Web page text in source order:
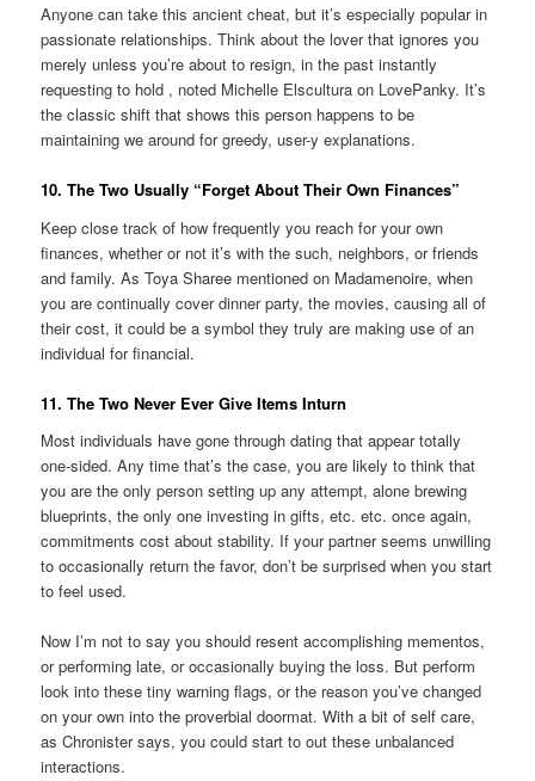
Anyone can take this ancient cheat, but it’s especially popular in
passionate relationships. Think about the lover that ignores you
merely unless you’re about to resign, in the past instantly
requesting to hold , noted Michelle Elscultura on LovePanky. It’s
the classic shift that shows this person happens to be
maintaining we around for greedy, user-y explanations.
10. The Two Usually “Forget About Their Own Finances”
Keep close track of how frequently you reach for your own
finances, whether or not it’s with the such, neighbors, or friends
and family. As Toya Sharee mentioned on Madamenoire, when
you are continually cover dinner party, the movies, causing all of
their cost, it could be a symbol they truly are making use of an
individual for financial.
11. The Two Never Ever Give Items Inturn
Most individuals have gone through dating that appear totally
one-sided. Any time that’s the case, you are likely to think that
you are the only person setting up any attempt, alone brewing
blueprints, the only one investing in gifts, etc. etc. once again,
commitments cost about stability. If your partner seems unwilling
to occasionally return the favor, don’t be surprised when you start
to feel used.
Now I’m not to say you should resent accomplishing mementos,
or performing late, or occasionally buying the loss. But perform
look into these tiny warning flags, or the reason you’ve changed
on your own into the proverbial doormat. With a bit of self care,
as Chronister says, you could start to out these unbalanced
interactions.